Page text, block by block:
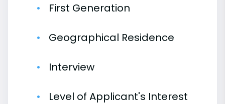
First Generation
Geographical Residence
Interview
Level of Applicant's Interest